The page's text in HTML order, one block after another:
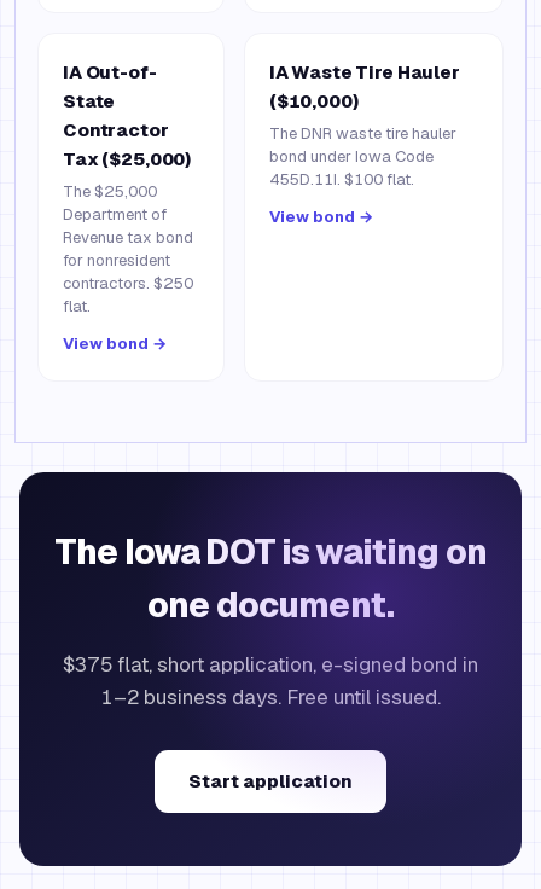
IA Out-of-
State
Contractor
Tax ($25,000)
The $25,000
Department of
Revenue tax bond
for nonresident
contractors. $250
flat.
View bond →
IA Waste Tire Hauler
($10,000)
The DNR waste tire hauler
bond under Iowa Code
455D.11I. $100 flat.
View bond →
The Iowa DOT is waiting on
one document.
$375 flat, short application, e-signed bond in
1–2 business days. Free until issued.
Start application